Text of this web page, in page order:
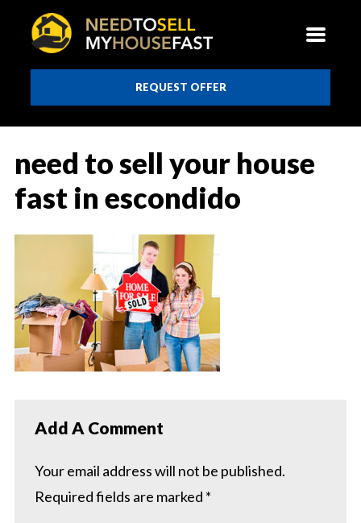
REQUEST OFFER
need to sell your house
fast in escondido
Add A Comment
Your email address will not be published.
Required fields are marked *